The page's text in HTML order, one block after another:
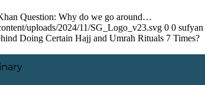
Question: Why do we go around…
uploads/2024/11/SG_Logo_v23.svg 0 0 sufyan
Doing Certain Hajj and Umrah Rituals 7 Times?